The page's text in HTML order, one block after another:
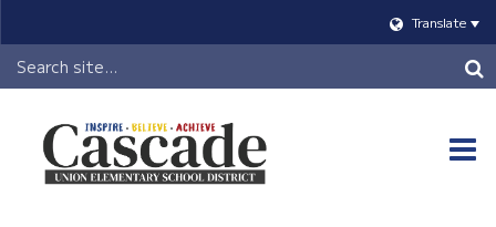
Translate
Header
Search